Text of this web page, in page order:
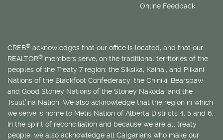
Online Feedback
CREB® acknowledges that our office is located, and that our
REALTOR® members serve, on the traditional territories of the
peoples of the Treaty 7 region: the Siksika, Kainai, and Piikani
Nations of the Blackfoot Confederacy; the Chiniki, Bearspaw
and Good Stoney Nations of the Stoney Nakoda; and the
Tsuut’ina Nation. We also acknowledge that the region in which
we serve is home to Métis Nation of Alberta Districts 4, 5 and 6.
In the spirit of reconciliation and because we are all treaty
people, we also acknowledge all Calgarians who make our